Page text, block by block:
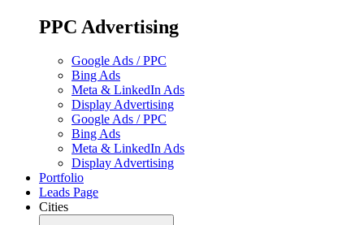
PPC Advertising
Google Ads / PPC
Bing Ads
Meta & LinkedIn Ads
Display Advertising
Google Ads / PPC
Bing Ads
Meta & LinkedIn Ads
Display Advertising
Portfolio
Leads Page
Cities